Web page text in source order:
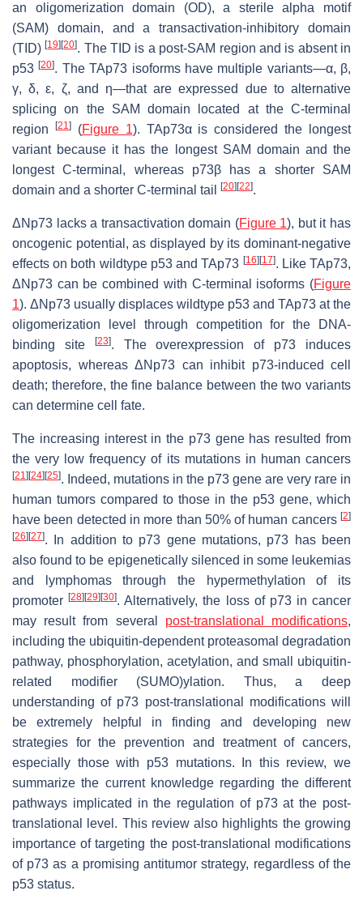
an oligomerization domain (OD), a sterile alpha motif
(SAM) domain, and a transactivation-inhibitory domain
(TID)[19] [20]. The TID is a post-SAM region and is absent in
p53[20]. The TAp73 isoforms have multiple variants—α, β,
γ, δ, ε, ζ, and η—that are expressed due to alternative
splicing on the SAM domain located at the C-terminal
region
[21](Figure 1). TAp73α is considered the longest
variant because it has the longest SAM domain and the
longest C-terminal, whereas p73β has a shorter SAM
domain and a shorter C-terminal tail
[20] [22].
ΔNp73 lacks a transactivation domain (Figure 1), but it has
oncogenic potential, as displayed by its dominant-negative
effects on both wildtype p53 and TAp73 [16] [17]. Like TAp73,
ΔNp73 can be combined with C-terminal isoforms (Figure
1). ΔNp73 usually displaces wildtype p53 and TAp73 at the
oligomerization level through competition for the DNA-
binding site
[23]. The overexpression of p73 induces
apoptosis, whereas ΔNp73 can inhibit p73-induced cell
death; therefore, the fine balance between the two variants
can determine cell fate.
The increasing interest in the p73gene has resulted from
the very low frequency of its mutations in human cancers
[21] [24] [25]. Indeed, mutations in the p73 gene are very rare in
human tumors compared to those in the p53 gene, which
have been detected in more than 50% of human cancers [2]
[26] [27]. In addition to p73 gene mutations, p73 has been
also found to be epigenetically silenced in some leukemias
and lymphomas through the hypermethylation of its
promoter[28] [29] [30]. Alternatively, the loss of p73 in cancer
may result from several post-translational modifications,
including the ubiquitin-dependent proteasomal degradation
pathway, phosphorylation, acetylation, and small ubiquitin-
related modifier (SUMO)ylation. Thus, a deep
understanding of p73 post-translational modifications will
be extremely helpful in finding and developing new
strategies for the prevention and treatment of cancers,
especially those with p53 mutations. In this review, we
summarize the current knowledge regarding the different
pathways implicated in the regulation of p73 at the post-
translational level. This review also highlights the growing
importance of targeting the post-translational modifications
of p73 as a promising antitumor strategy, regardless of the
p53 status.